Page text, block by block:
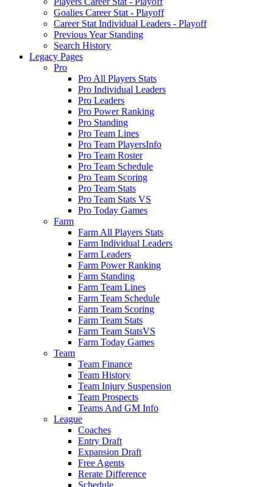
Goalies Career Stat - Playoff
Career Stat Individual Leaders - Playoff
Previous Year Standing
Search History
Legacy Pages
Pro
Pro All Players Stats
Pro Individual Leaders
Pro Leaders
Pro Power Ranking
Pro Standing
Pro Team Lines
Pro Team PlayersInfo
Pro Team Roster
Pro Team Schedule
Pro Team Scoring
Pro Team Stats
Pro Team Stats VS
Pro Today Games
Farm
Farm All Players Stats
Farm Individual Leaders
Farm Leaders
Farm Power Ranking
Farm Standing
Farm Team Lines
Farm Team Schedule
Farm Team Scoring
Farm Team Stats
Farm Team StatsVS
Farm Today Games
Team
Team Finance
Team History
Team Injury Suspension
Team Prospects
Teams And GM Info
League
Coaches
Entry Draft
Expansion Draft
Free Agents
Rerate Difference
Schedule